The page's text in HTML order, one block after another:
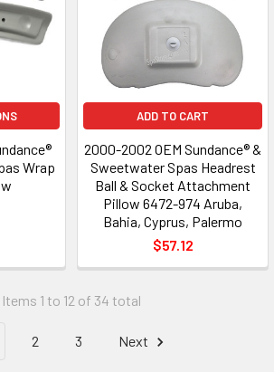
Wrap
ADD TO CART
2000-2002 OEM Sundance® &
Sweetwater Spas Headrest
Ball & Socket Attachment
Pillow 6472-974 Aruba,
Bahia, Cyprus, Palermo
$57.12
Items 1 to 12 of 34 total
2 3 Next